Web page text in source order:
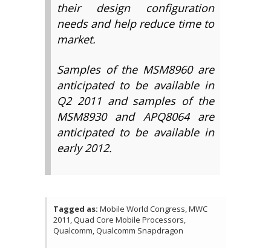
their design configuration
needs and help reduce time to
market.
Samples of the MSM8960 are
anticipated to be available in
Q2 2011 and samples of the
MSM8930 and APQ8064 are
anticipated to be available in
early 2012.
Tagged as: Mobile World Congress, MWC
2011, Quad Core Mobile Processors,
Qualcomm, Qualcomm Snapdragon